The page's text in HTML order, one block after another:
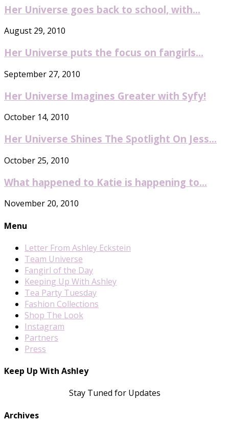
Her Universe goes back to school, with...
August 29, 2010
Her Universe puts the focus on fangirls...
September 27, 2010
Her Universe Imagines Greater with Syfy!
October 14, 2010
Her Universe Shines The Spotlight On Jess...
October 25, 2010
What happened to Katie is happening to...
November 20, 2010
Menu
Letter From Ashley Eckstein
Team Universe
Fangirl of the Day
Keeping Up With Ashley
Tea Party Tuesday
Fashion Collections
Shop The Look
Instagram
Partners
Press
Keep Up With Ashley
Stay Tuned for Updates
Archives